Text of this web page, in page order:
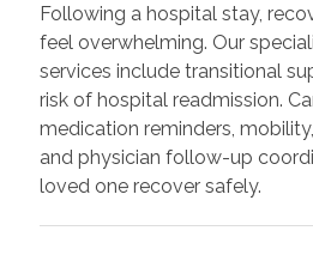
Following a hospital stay,
feel overwhelming. Our
services include transitional
risk of hospital readmission.
medication reminders,
and physician follow-up
loved one recover safely.